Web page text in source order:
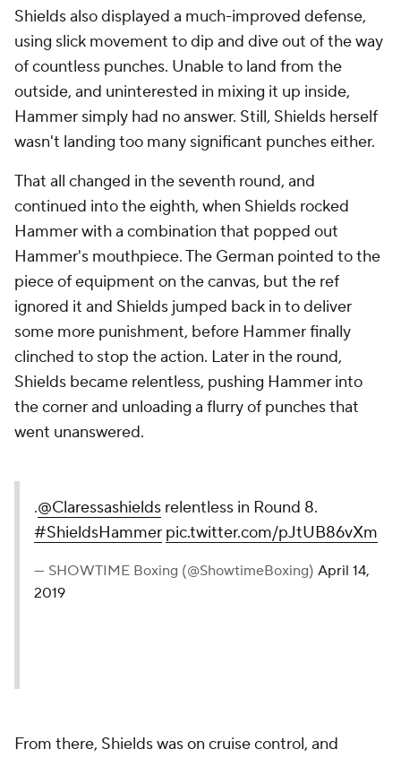
Shields also displayed a much-improved defense,
using slick movement to dip and dive out of the way
of countless punches. Unable to land from the
outside, and uninterested in mixing it up inside,
Hammer simply had no answer. Still, Shields herself
wasn't landing too many significant punches either.
That all changed in the seventh round, and
continued into the eighth, when Shields rocked
Hammer with a combination that popped out
Hammer's mouthpiece. The German pointed to the
piece of equipment on the canvas, but the ref
ignored it and Shields jumped back in to deliver
some more punishment, before Hammer finally
clinched to stop the action. Later in the round,
Shields became relentless, pushing Hammer into
the corner and unloading a flurry of punches that
went unanswered.
.@Claressashields relentless in Round 8.
#ShieldsHammer pic.twitter.com/pJtUB86vXm
— SHOWTIME Boxing (@ShowtimeBoxing) April 14,
2019
From there, Shields was on cruise control, and